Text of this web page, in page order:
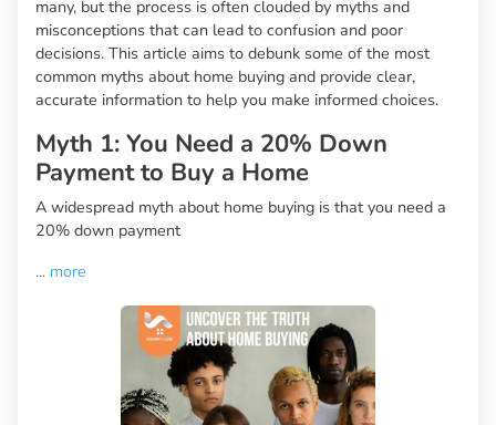
many, but the process is often clouded by myths and
misconceptions that can lead to confusion and poor
decisions. This article aims to debunk some of the most
common myths about home buying and provide clear,
accurate information to help you make informed choices.
Myth 1: You Need a 20% Down
Payment to Buy a Home
A widespread myth about home buying is that you need a
20% down payment
... more